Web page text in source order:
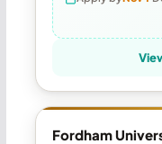
Fordham